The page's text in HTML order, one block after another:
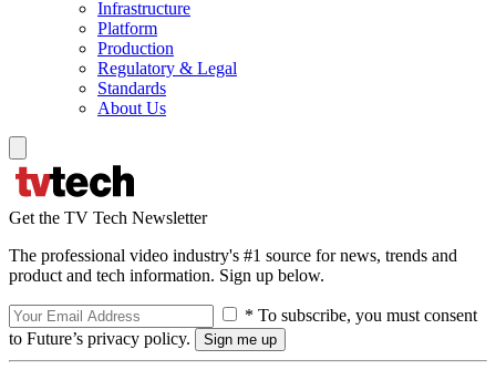
Infrastructure
Platform
Production
Regulatory & Legal
Standards
About Us
Get the TV Tech Newsletter
The professional video industry's #1 source for news, trends and
product and tech information. Sign up below.
* To subscribe, you must consent
to Future’s privacy policy.